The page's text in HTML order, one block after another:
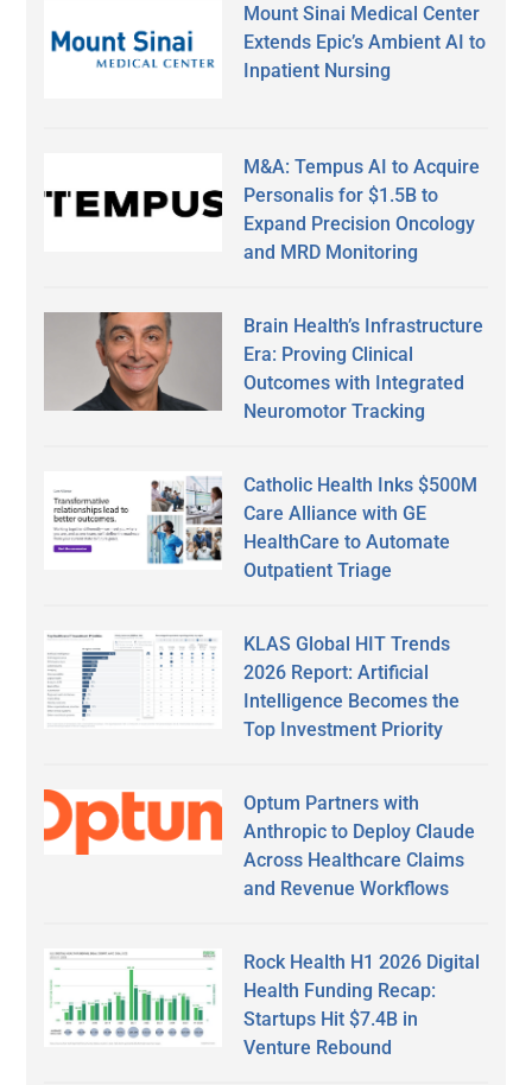
Mount Sinai Medical Center
Extends Epic’s Ambient AI to
Inpatient Nursing
M&A: Tempus AI to Acquire
Personalis for $1.5B to
Expand Precision Oncology
and MRD Monitoring
Brain Health’s Infrastructure
Era: Proving Clinical
Outcomes with Integrated
Neuromotor Tracking
Catholic Health Inks $500M
Care Alliance with GE
HealthCare to Automate
Outpatient Triage
KLAS Global HIT Trends
2026 Report: Artificial
Intelligence Becomes the
Top Investment Priority
Optum Partners with
Anthropic to Deploy Claude
Across Healthcare Claims
and Revenue Workflows
Rock Health H1 2026 Digital
Health Funding Recap:
Startups Hit $7.4B in
Venture Rebound